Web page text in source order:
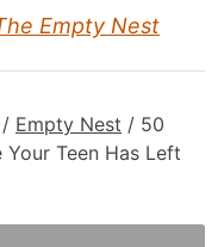
Empty Nest
/ Empty Nest / 50
Teen Has Left